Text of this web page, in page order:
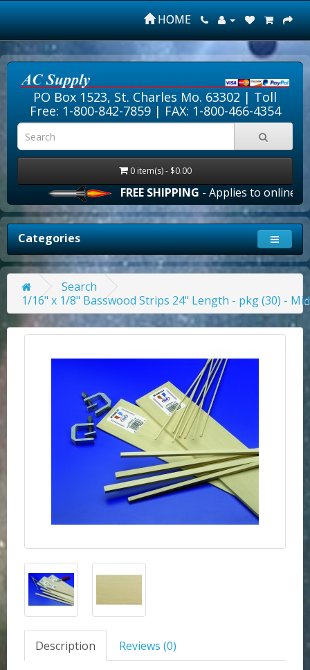
HOME
PO Box 1523, St. Charles Mo. 63302 | Toll
Free: 1-800-842-7859| FAX: 1-800-466-4354
0 item(s) - $0.00
FREE SHIPPING- Applies to online
Categories
Search
1/16" x 1/8" Basswood Strips 24" Length - pkg (30) -
Description Reviews (0)